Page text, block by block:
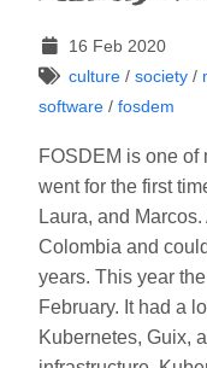
16 Feb 2020
culture/ society/
software / fosdem
FOSDEM is one of
went for the first
Laura, and
Colombia and
years. This year
February. It had a
Kubernetes, Guix,